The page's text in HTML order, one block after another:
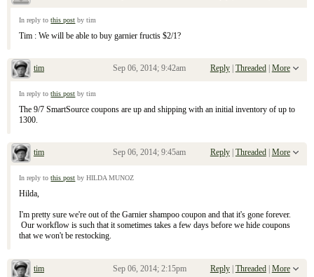
In reply tothis post by tim
Tim : We will be able to buy garnier fructis $2/1?
tim Reply| Threaded More
Sep 06, 2014; 9:42am
In reply tothis post by tim
The 9/7 SmartSource coupons are up and shipping with an initial inventory of up to
1300.
tim Reply| Threaded More
Sep 06, 2014; 9:45am
In reply tothis post by HILDA MUNOZ
Hilda,
I'm pretty sure we're out of the Garnier shampoo coupon and that it's gone forever.
Our workflow is such that it sometimes takes a few days before we hide coupons
that we won't be restocking.
tim Reply| Threaded More
Sep 06, 2014; 2:15pm